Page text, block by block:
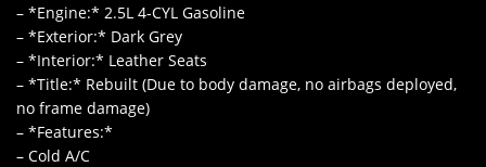
– *Engine:* 2.5L 4-CYL Gasoline
– *Exterior:* Dark Grey
– *Interior:* Leather Seats
– *Title:* Rebuilt (Due to body damage, no airbags deployed,
no frame damage)
– *Features:*
– Cold A/C